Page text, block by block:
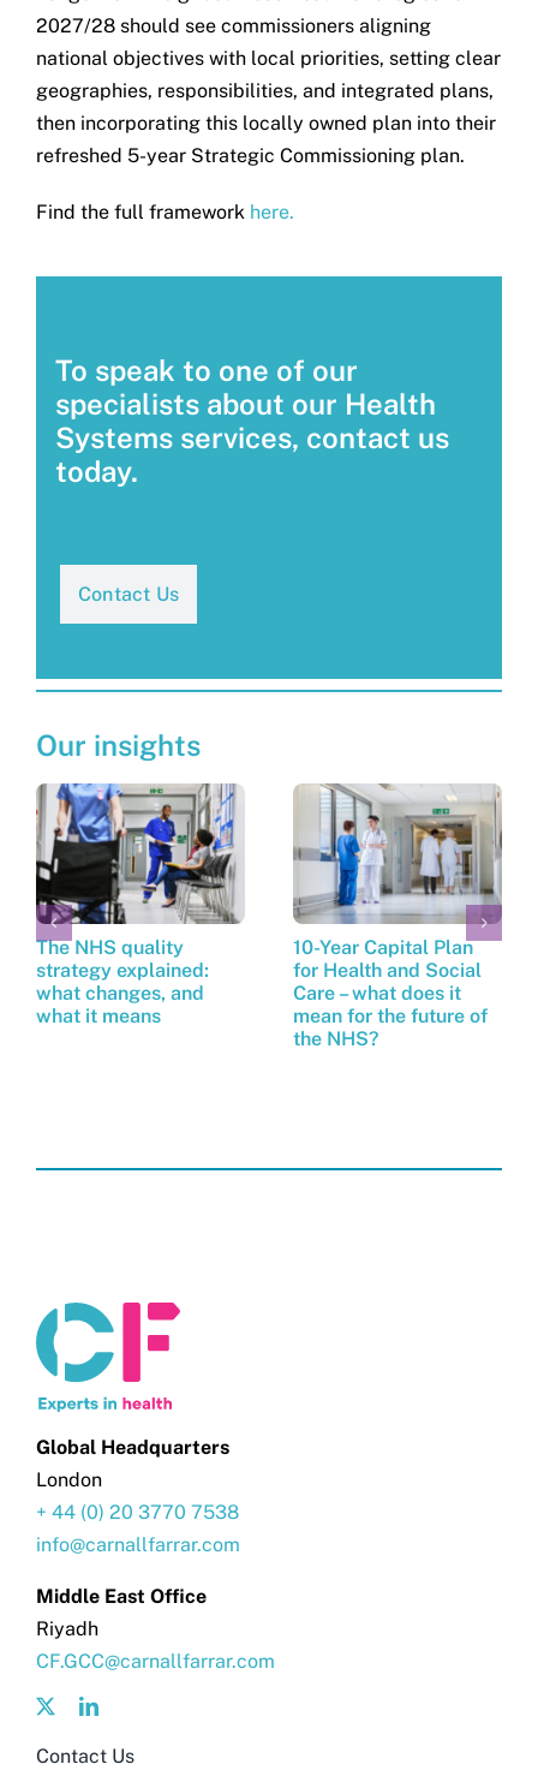
2027/28 should see commissioners aligning
national objectives with local priorities, setting clear
geographies, responsibilities, and integrated plans,
then incorporating this locally owned plan into their
refreshed 5-year Strategic Commissioning plan.
Find the full frameworkhere.
To speak to one of our
specialists about our Health
Systems services, contact us
today.
Contact Us
Our insights
The NHS quality
strategy explained:
what changes, and
what it means
10-Year Capital Plan
for Health and Social
Care – what does it
mean for the future of
the NHS?
Global Headquarters
London
+ 44 (0) 20 3770 7538
info@carnallfarrar.com
Middle East Office
Riyadh
CF.GCC@carnallfarrar.com
Contact Us